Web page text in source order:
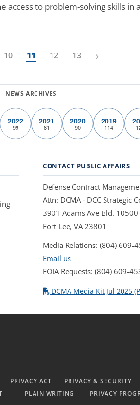
to problem-solving skills in
10 11 12 13 ›
2022
99
2021
81
2020
90
2019
114
CONTACT PUBLIC AFFAIRS
Defense Contract
Attn: DCMA - DCC Strategic
3901 Adams Ave Bld. 10500
Fort Lee, VA 23801
Media Relations: (804) 609-
Email us
FOIA Requests: (804) 609-
DCMA Media Kit Jul 2025
PRIVACY ACT PRIVACY & SECURITY
PLAIN WRITING PRIVACY